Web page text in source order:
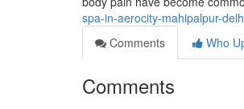
spa-in-aerocity-mahipalpur-
Comments
Who
Comments